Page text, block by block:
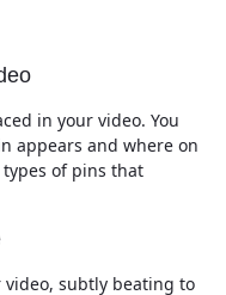
in your video. You
appears and where on
of pins that
subtly beating to